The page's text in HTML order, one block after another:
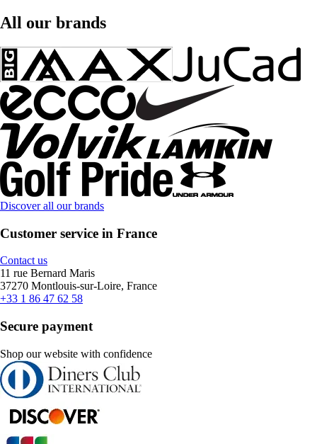
All our brands
Discover all our brands
Customer service in France
Contact us
11 rue Bernard Maris
37270 Montlouis-sur-Loire, France
+33 1 86 47 62 58
Secure payment
Shop our website with confidence